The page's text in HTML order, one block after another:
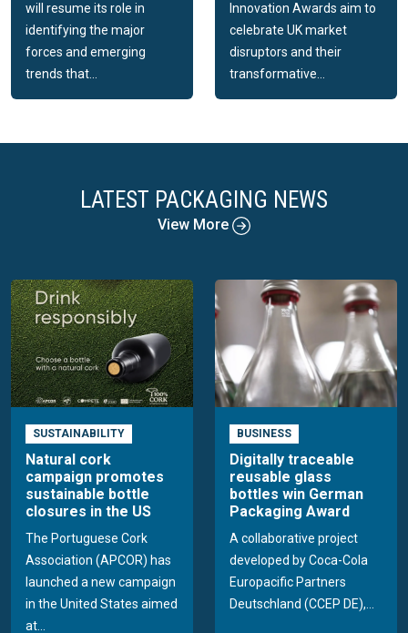
will resume its role in
identifying the major
forces and emerging
trends that...
Innovation Awards aim to
celebrate UK market
disruptors and their
transformative...
LATEST PACKAGING NEWS
View More
SUSTAINABILITY
Natural cork
campaign promotes
sustainable bottle
closures in the US
The Portuguese Cork
Association (APCOR) has
launched a new campaign
in the United States aimed
at...
BUSINESS
Digitally traceable
reusable glass
bottles win German
Packaging Award
A collaborative project
developed by Coca-Cola
Europacific Partners
Deutschland (CCEP DE),...